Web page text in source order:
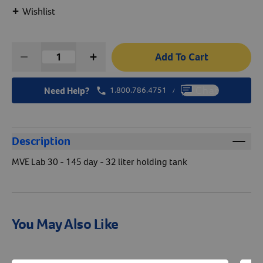
+ Wishlist
Add To Cart
Need Help? 1.800.786.4751 / Chat
Description
MVE Lab 30 - 145 day - 32 liter holding tank
You May Also Like